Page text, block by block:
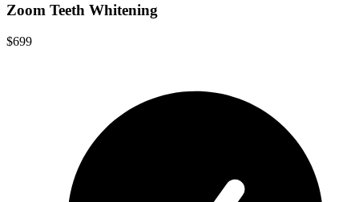
Zoom Teeth Whitening
$699